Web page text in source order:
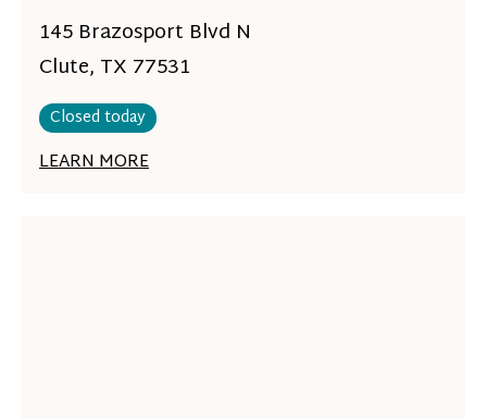
145 Brazosport Blvd N
Clute, TX 77531
Closed today
LEARN MORE